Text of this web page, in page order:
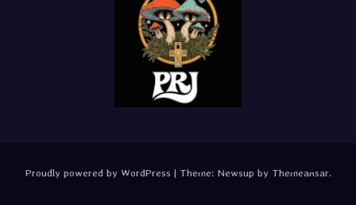
Proudly powered by WordPress | Theme: Newsup by Themeansar.